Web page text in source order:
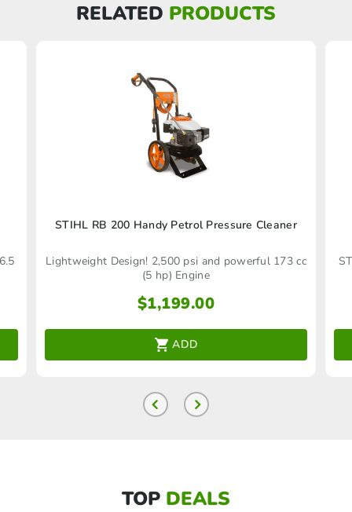
RELATED PRODUCTS
STIHL RB 200 Handy Petrol Pressure Cleaner
Lightweight Design! 2,500 psi and powerful 173 cc
(5 hp) Engine
$1,199.00
ADD
TOP DEALS